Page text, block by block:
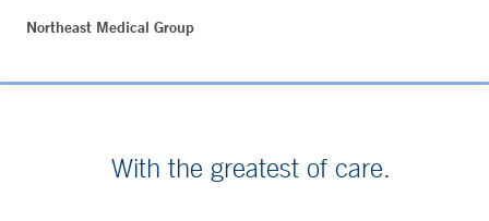
Northeast Medical Group
With the greatest of care.